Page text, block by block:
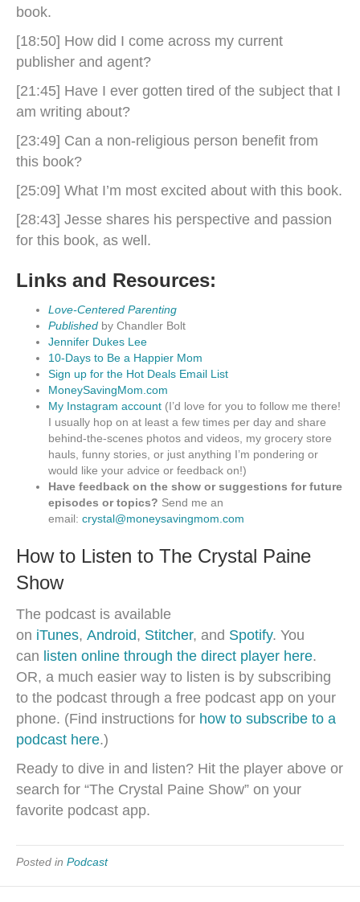
book.
[18:50] How did I come across my current
publisher and agent?
[21:45] Have I ever gotten tired of the subject that I
am writing about?
[23:49] Can a non-religious person benefit from
this book?
[25:09] What I’m most excited about with this book.
[28:43] Jesse shares his perspective and passion
for this book, as well.
Links and Resources:
Love-Centered Parenting
Published by Chandler Bolt
Jennifer Dukes Lee
10-Days to Be a Happier Mom
Sign up for the Hot Deals Email List
MoneySavingMom.com
My Instagram account (I’d love for you to follow me there!
I usually hop on at least a few times per day and share
behind-the-scenes photos and videos, my grocery store
hauls, funny stories, or just anything I’m pondering or
would like your advice or feedback on!)
Have feedback on the show or suggestions for future
episodes or topics? Send me an
email: crystal@moneysavingmom.com
How to Listen to The Crystal Paine
Show
The podcast is available
on iTunes, Android, Stitcher, and Spotify. You
can listen online through the direct player here.
OR, a much easier way to listen is by subscribing
to the podcast through a free podcast app on your
phone. (Find instructions for how to subscribe to a
podcast here.)
Ready to dive in and listen? Hit the player above or
search for “The Crystal Paine Show” on your
favorite podcast app.
Posted in Podcast